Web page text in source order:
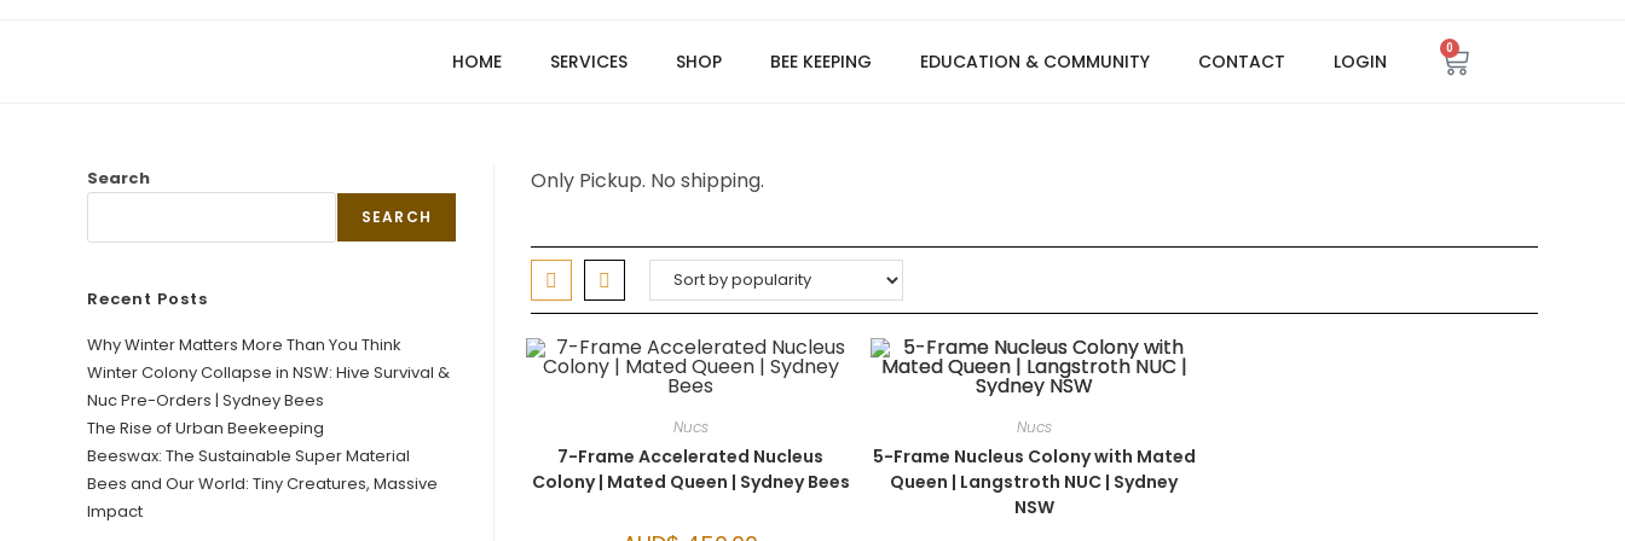
HOME SERVICES SHOP BEE KEEPING EDUCATION & COMMUNITY CONTACT LOGIN
0
Only Pickup. No shipping.
Nucs
7-Frame Accelerated Nucleus
Colony | Mated Queen | Sydney Bees
Nucs
5-Frame Nucleus Colony with Mated
Queen | Langstroth NUC | Sydney
NSW
Search
SEARCH
Recent Posts
Why Winter Matters More Than You Think
Winter Colony Collapse in NSW: Hive Survival &
Nuc Pre-Orders | Sydney Bees
The Rise of Urban Beekeeping
Beeswax: The Sustainable Super Material
Bees and Our World: Tiny Creatures, Massive
Impact